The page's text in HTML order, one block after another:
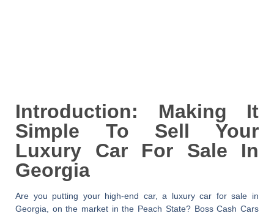
Introduction: Making It
Simple To Sell Your
Luxury Car For Sale In
Georgia
Are you putting your high-end car, a luxury car for sale in
Georgia, on the market in the Peach State? Boss Cash Cars